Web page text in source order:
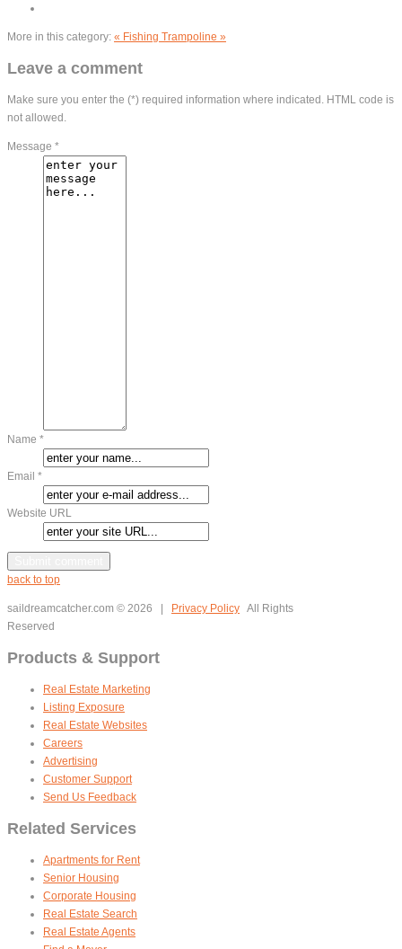
More in this category: « Fishing Trampoline »
Leave a comment
Make sure you enter the (*) required information where indicated. HTML code is
not allowed.
Message *
Name *
Email *
Website URL
back to top
saildreamcatcher.com © 2026 | Privacy Policy All Rights
Reserved
Products & Support
Real Estate Marketing
Listing Exposure
Real Estate Websites
Careers
Advertising
Customer Support
Send Us Feedback
Related Services
Apartments for Rent
Senior Housing
Corporate Housing
Real Estate Search
Real Estate Agents